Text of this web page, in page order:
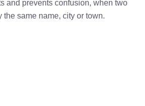
and prevents confusion, when two
the same name, city or town.